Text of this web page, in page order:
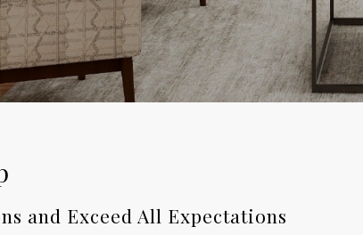
and Exceed All Expectations